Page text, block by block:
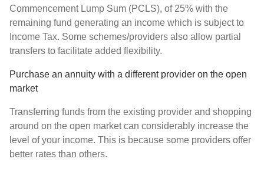
Commencement Lump Sum (PCLS), of 25% with the
remaining fund generating an income which is subject to
Income Tax. Some schemes/providers also allow partial
transfers to facilitate added flexibility.
Purchase an annuity with a different provider on the open
market
Transferring funds from the existing provider and shopping
around on the open market can considerably increase the
level of your income. This is because some providers offer
better rates than others.